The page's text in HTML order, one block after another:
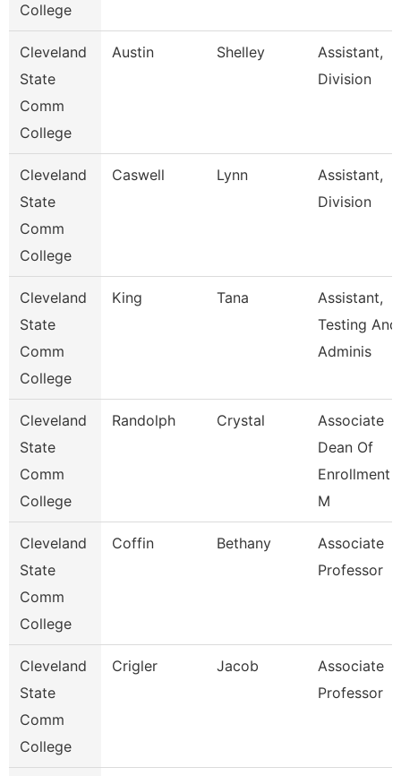
College
Cleveland
State
Comm
College
Austin Shelley
Assistant,
Division
Cleveland
State
Comm
College
Caswell Lynn
Assistant,
Division
Cleveland
State
Comm
College
King Tana
Assistant,
Testing And
Adminis
Cleveland
State
Comm
College
Randolph Crystal
Associate
Dean Of
Enrollment
M
Cleveland
State
Comm
College
Coffin Bethany
Associate
Professor
Cleveland
State
Comm
College
Crigler Jacob
Associate
Professor